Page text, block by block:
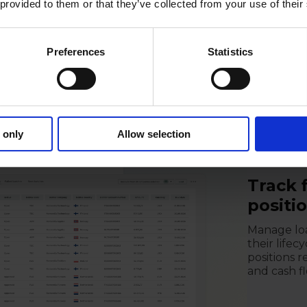
to them or that they’ve collected from your use of
Preferences Statistics
only Allow selection
supported
Track
Manage
their
positions
and cash